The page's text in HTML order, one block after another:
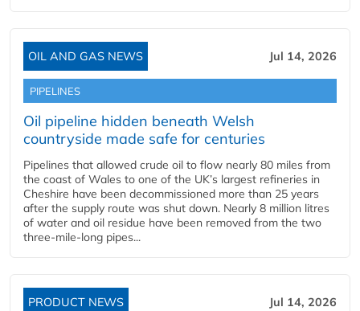
OIL AND GAS NEWS Jul 14, 2026
PIPELINES
Oil pipeline hidden beneath Welsh
countryside made safe for centuries
Pipelines that allowed crude oil to flow nearly 80 miles from
the coast of Wales to one of the UK’s largest refineries in
Cheshire have been decommissioned more than 25 years
after the supply route was shut down. Nearly 8 million litres
of water and oil residue have been removed from the two
three-mile-long pipes...
PRODUCT NEWS Jul 14, 2026